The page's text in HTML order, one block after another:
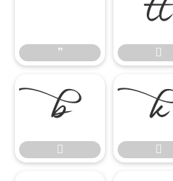
”
”





